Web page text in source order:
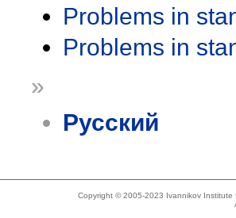
Problems in
Problems in
»
Русский
Copyright © 2005-2023 Ivannikov Institute